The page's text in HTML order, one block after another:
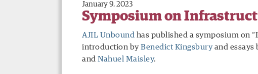
January 9, 2023
Symposium on
AJIL Unbound has published a symposium on
introduction byBenedict Kingsburyand essays
and Nahuel Maisley.